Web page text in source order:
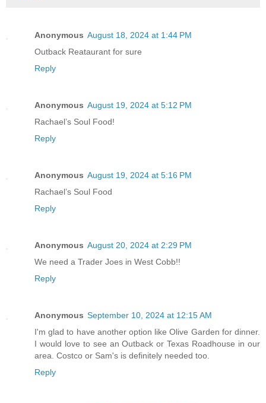
Anonymous August 18, 2024 at 1:44 PM
Outback Reataurant for sure
Reply
Anonymous August 19, 2024 at 5:12 PM
Rachael’s Soul Food!
Reply
Anonymous August 19, 2024 at 5:16 PM
Rachael’s Soul Food
Reply
Anonymous August 20, 2024 at 2:29 PM
We need a Trader Joes in West Cobb!!
Reply
Anonymous September 10, 2024 at 12:15 AM
I'm glad to have another option like Olive Garden for dinner.
I would love to see an Outback or Texas Roadhouse in our
area. Costco or Sam's is definitely needed too.
Reply